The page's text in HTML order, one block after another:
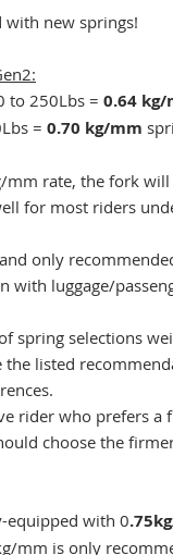
new springs!
to 250Lbs = 0.64 kg/
= 0.70 kg/mm
mm rate, the fork
for most riders
only
with luggage/
spring selections
listed
rider who prefers a
choose the
equipped with 0
mm is only